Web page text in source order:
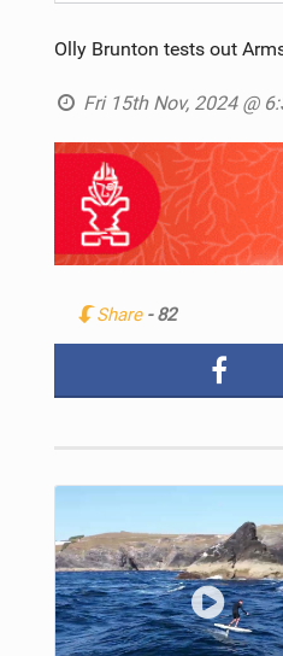
Olly Brunton tests out
Fri 15th Nov, 2024 @
Share - 82